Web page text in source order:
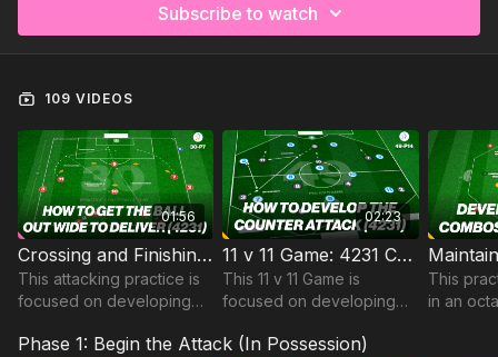
To view our ready made '42 Week Season Plan' for the U18+
Subscribe to watch
109 VIDEOS
01:56
Crossing and Finishing Play in a 4231 | Pattern (30-P7)
This attacking practice is
focused on developing
cross and finish in a 4231
02:23
11 v 11 Game: 4231 Counter From Midfield (49-P14)
This 11 v 11 Game is
focused on developing
opportunities from the
This
in an
Phase 1: Begin the Attack (In Possession)